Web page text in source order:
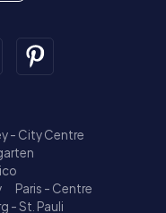
- City Centre
Paris - Centre
- St. Pauli